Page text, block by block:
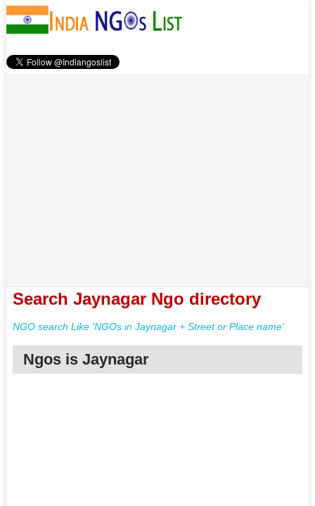
Search Jaynagar Ngo directory
NGO search Like 'NGOs in Jaynagar + Street or Place name'
Ngos is Jaynagar